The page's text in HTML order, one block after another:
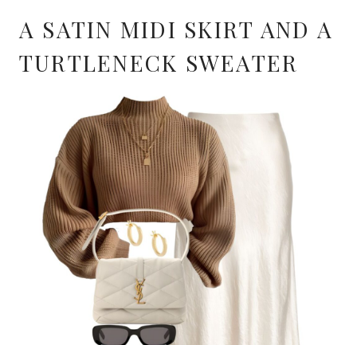
A SATIN MIDI SKIRT AND A
TURTLENECK SWEATER